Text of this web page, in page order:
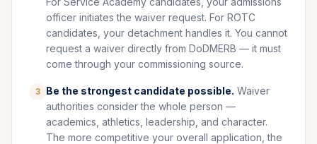
officer initiates the waiver request. For ROTC
candidates, your detachment handles it. You cannot
request a waiver directly from DoDMERB — it must
come through your commissioning source.
3 Be the strongest candidate possible. Waiver
authorities consider the whole person —
academics, athletics, leadership, and character.
The more competitive your overall application, the